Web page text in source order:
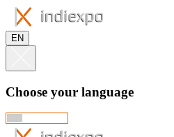
EN
Choose your language